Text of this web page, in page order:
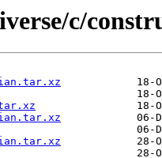
c/